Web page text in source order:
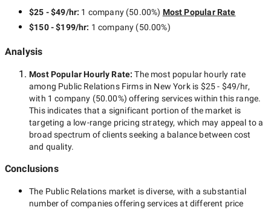
$25 - $49/hr: 1 company(50.00%) Most Popular Rate
$150 - $199/hr: 1 company (50.00%)
Analysis
Most Popular Hourly Rate:The most popular hourly rate
among Public Relations Firms in New Yorkis $25 - $49/hr,
with 1 company (50.00%) offering services within this range.
This indicates that a significant portion of the market is
targeting a low-range pricing strategy, which may appeal to a
broad spectrum of clients seeking a balance between cost
and quality.
Conclusions
The Public Relations market is diverse, with a substantial
number of companies offering services at different price